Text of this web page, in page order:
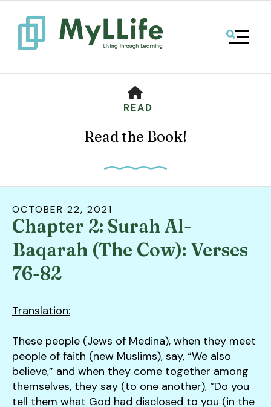
Use
up
and
down
to
a
result.
Press
enter
MENU
READ
Read the Book!
OCTOBER 22, 2021
Chapter 2: Surah Al-
Baqarah (The Cow): Verses
76-82
Translation:
These people (Jews of Medina), when they meet
people of faith (new Muslims), say, “We also
believe,” and when they come together among
themselves, they say (to one another), “Do you
tell them what God had disclosed to you (in the